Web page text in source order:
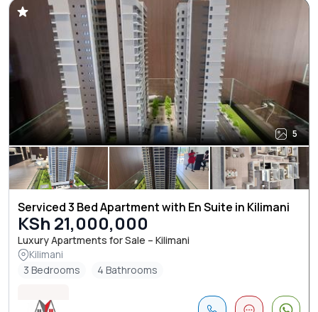
5
Serviced 3 Bed Apartment with En Suite in Kilimani
KSh 21,000,000
Luxury Apartments for Sale – Kilimani
Kilimani
3 Bedrooms
4 Bathrooms